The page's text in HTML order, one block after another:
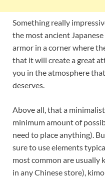
Something really
the most ancient
armor in a corner where
that it will create a great
you in the atmosphere
deserves.
Above all, that a
minimum amount of
need to place anything).
sure to use elements
most common are usually
in any Chinese store),